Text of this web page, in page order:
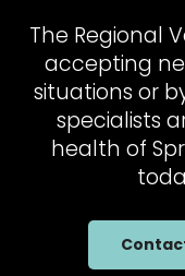
The Regional
accepting
situations or
specialists
health of